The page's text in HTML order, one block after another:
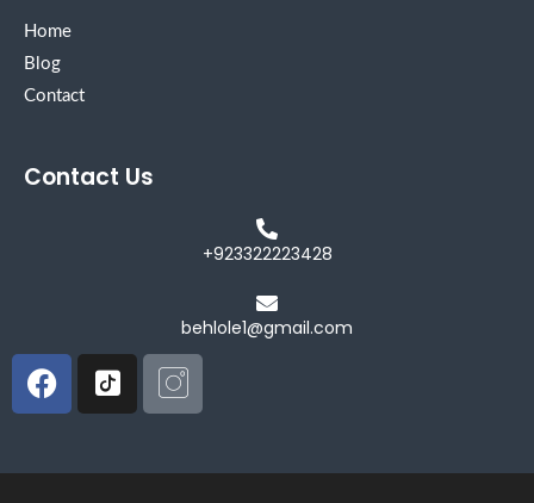
Home
Blog
Contact
Contact Us
+923322223428
behlole1@gmail.com
Facebook
Icon-
tiktok-
Icon-
instagram